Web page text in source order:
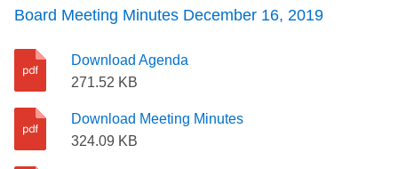
Diversity
Explore Toronto
Board Meeting Minutes December 16, 2019
Download Agenda
271.52 KB
Download Meeting Minutes
324.09 KB